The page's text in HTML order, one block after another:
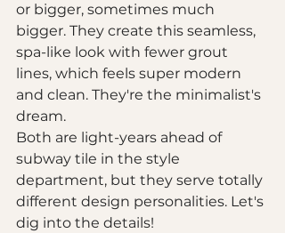
or bigger, sometimes much
bigger. They create this seamless,
spa-like look with fewer grout
lines, which feels super modern
and clean. They're the minimalist's
dream.
Both are light-years ahead of
subway tile in the style
department, but they serve totally
different design personalities. Let's
dig into the details!